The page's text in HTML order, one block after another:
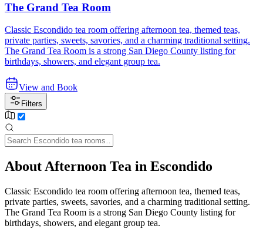
The Grand Tea Room
Classic Escondido tea room offering afternoon tea, themed teas,
private parties, sweets, savories, and a charming traditional setting.
The Grand Tea Room is a strong San Diego County listing for
birthdays, showers, and elegant group tea.
View and Book
Filters
About Afternoon Tea in Escondido
Classic Escondido tea room offering afternoon tea, themed teas,
private parties, sweets, savories, and a charming traditional setting.
The Grand Tea Room is a strong San Diego County listing for
birthdays, showers, and elegant group tea.